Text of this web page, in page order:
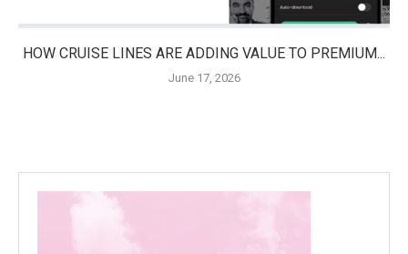
HOW CRUISE LINES ARE ADDING VALUE TO PREMIUM...
June 17, 2026